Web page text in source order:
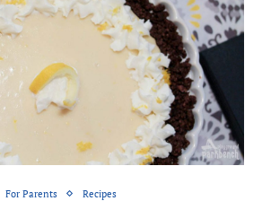
For Parents Recipes